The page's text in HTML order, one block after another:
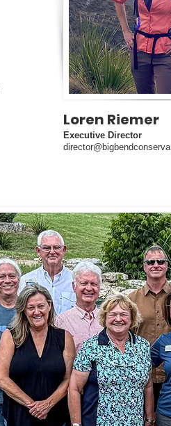
Loren Riemer
Executive Director